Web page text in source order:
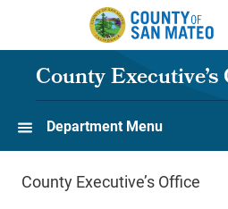
Skip to main content
County
Department Menu
County Executive’s Office